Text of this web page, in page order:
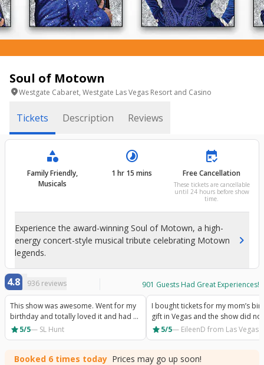
Soul of Motown
location_onWestgate Cabaret, Westgate Las Vegas Resort and Casino
Tickets Description Reviews
category
Family Friendly,
Musicals
timelapse
1 hr 15 mins
free_cancellation
Free Cancellation
These tickets are cancellable
until 24 hours before show
time.
Experience the award-winning Soul of Motown, a high-
energy concert-style musical tribute celebrating Motown
legends.
chevron_right
4.8 936 reviews 901 Guests Had Great Experiences!
This show was awesome. Went for my
birthday and totally loved it and had a
star5/5— SL Hunt
I bought tickets for my mom’s
gift in Vegas and the show did not
disappoint. So much energy and
excitement she absolutely loved
star5/5— EileenD from Las Vegas
Booked 6 times today Prices may go up soon!